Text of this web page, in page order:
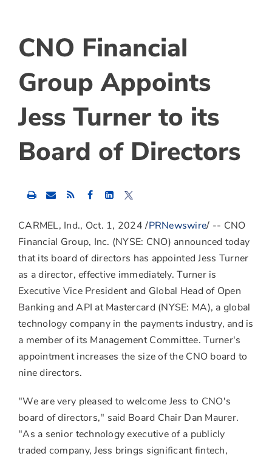
CNO Financial
Group Appoints
Jess Turner to its
Board of Directors
Share
this
to
Facebook
Share
this
to
LinkedIn
Share
this
to
Twitter
CARMEL, Ind., Oct. 1, 2024/PRNewswire/ -- CNO
Financial Group, Inc. (NYSE: CNO) announced today
that its board of directors has appointedJess Turner
as a director, effective immediately. Turner is
Executive Vice President and Global Head of Open
Banking and API at Mastercard (NYSE: MA), a global
technology company in the payments industry, and is
a member of its Management Committee. Turner's
appointment increases the size of the CNO board to
nine directors.
"We are very pleased to welcome Jess to CNO's
board of directors," said Board Chair Dan Maurer.
"As a senior technology executive of a publicly
traded company, Jess brings significant fintech,